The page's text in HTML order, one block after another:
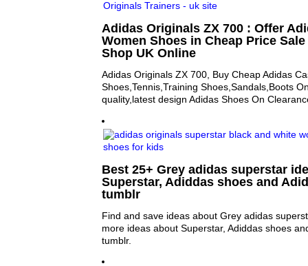
Adidas Originals ZX 700 : Offer
Women Shoes in Cheap Price
Shop UK Online
Adidas Originals ZX 700, Buy Cheap Adidas
Shoes,Tennis,Training Shoes,Sandals,Boots
quality,latest design Adidas Shoes On
Best 25+ Grey adidas superstar
Superstar, Adiddas shoes and
tumblr
Find and save ideas about Grey adidas
more ideas about Superstar, Adiddas shoes
tumblr.